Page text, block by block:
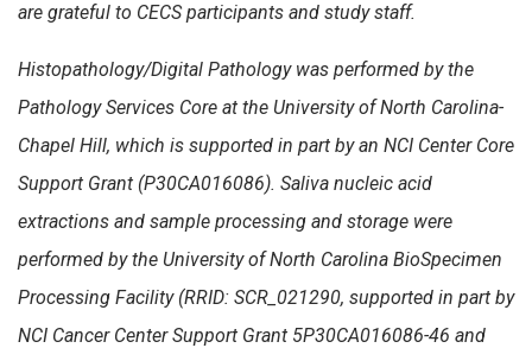
are grateful to CECS participants and study staff.
Histopathology/Digital Pathology was performed by the
Pathology Services Core at the University of North Carolina-
Chapel Hill, which is supported in part by an NCI Center Core
Support Grant (P30CA016086). Saliva nucleic acid
extractions and sample processing and storage were
performed by the University of North Carolina BioSpecimen
Processing Facility (RRID: SCR_021290, supported in part by
NCI Cancer Center Support Grant 5P30CA016086-46 and